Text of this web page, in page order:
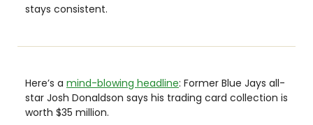
stays consistent.
Here’s a mind-blowing headline: Former Blue Jays all-
star Josh Donaldson says his trading card collection is
worth $35 million.